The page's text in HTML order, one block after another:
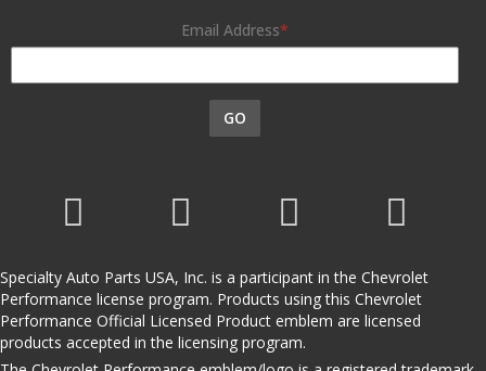
Email Address
GO
Specialty Auto Parts USA, Inc. is a participant in the Chevrolet
Performance license program. Products using this Chevrolet
Performance Official Licensed Product emblem are licensed
products accepted in the licensing program.